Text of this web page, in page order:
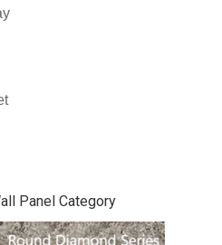
Panel Category